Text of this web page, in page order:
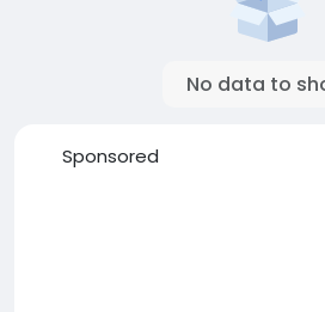
No data to
Sponsored